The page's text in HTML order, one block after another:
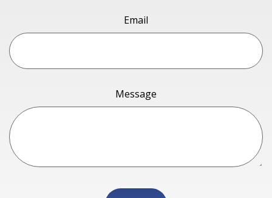
Email
Message